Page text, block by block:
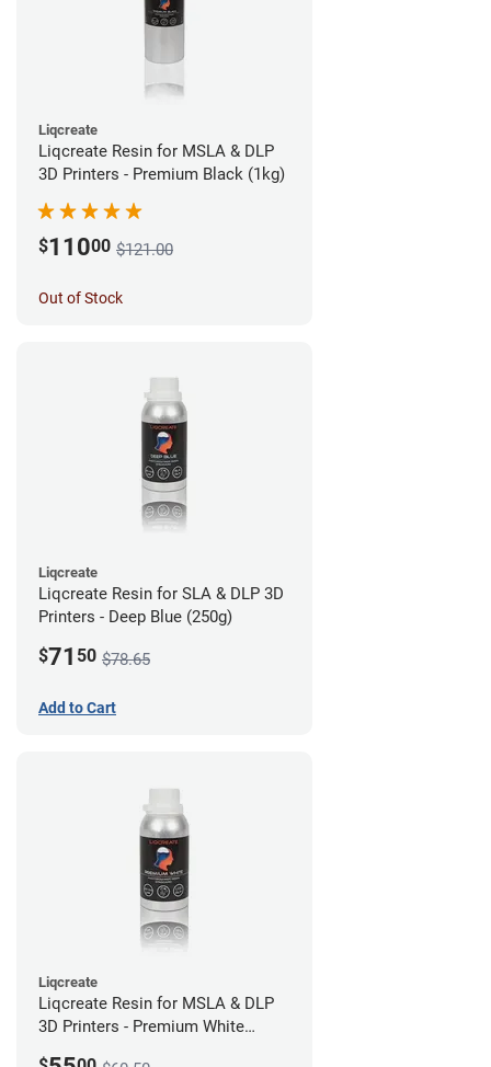
Liqcreate
Liqcreate Resin for MSLA & DLP
3D Printers - Premium Black (1kg)
$11000 $121.00
Out of Stock
Liqcreate
Liqcreate Resin for SLA & DLP 3D
Printers - Deep Blue (250g)
$71 50 $78.65
Add to Cart
Liqcreate
Liqcreate Resin for MSLA & DLP
3D Printers - Premium White